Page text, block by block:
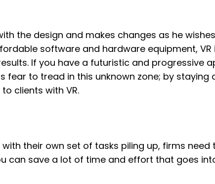
the design and makes changes as he
software and hardware equipment,
If you have a futuristic and progressive
fear to tread in this unknown zone; by
clients with VR.
their own set of tasks piling up, firms
can save a lot of time and effort that goes